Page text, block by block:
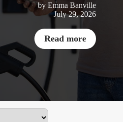
by Emma Banville
July 29, 2026
Read more